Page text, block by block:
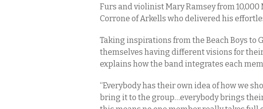
Furs and violinist Mary Ramsey from
Corrone of Arkells who delivered his
Taking inspirations from the Beach Boys to
themselves having different visions for
explains how the band integrates each
“Everybody has their own idea of how we
bring it to the group…everybody brings